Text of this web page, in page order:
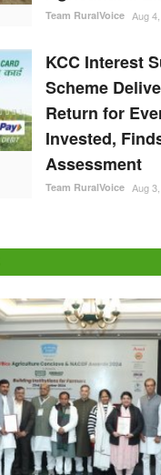
Team RuralVoice Aug
KCC Interest
Scheme
Return for
Invested,
Assessment
Team RuralVoice Aug